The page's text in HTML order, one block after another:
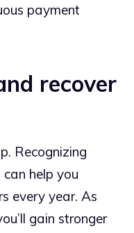
payment
recover
Recognizing
can help you
every year. As
gain stronger